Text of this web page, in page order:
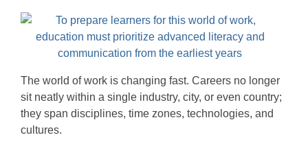
The world of work is changing fast. Careers no longer
sit neatly within a single industry, city, or even country;
they span disciplines, time zones, technologies, and
cultures.